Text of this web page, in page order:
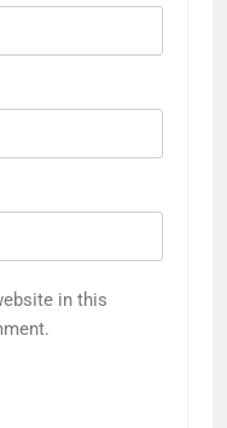
in this